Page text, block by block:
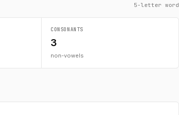
5-letter word
CONSONANTS
3
non-vowels